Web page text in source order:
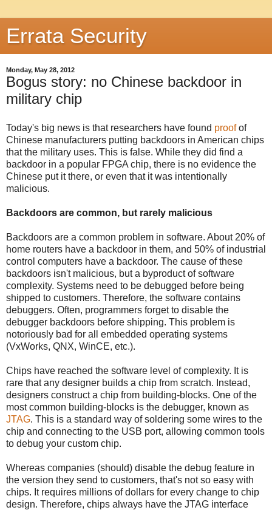
Errata Security
Monday, May 28, 2012
Bogus story: no Chinese backdoor in
military chip
Today's big news is that researchers have found proofof
Chinese manufacturers putting backdoors in American chips
that the military uses. This is false. While they did find a
backdoor in a popular FPGA chip, there is no evidence the
Chinese put it there, or even that it was intentionally
malicious.
Backdoors are common, but rarely malicious
Backdoors are a common problem in software. About 20% of
home routers have a backdoor in them, and 50% of industrial
control computers have a backdoor. The cause of these
backdoors isn't malicious, but a byproduct of software
complexity. Systems need to be debugged before being
shipped to customers. Therefore, the software contains
debuggers. Often, programmers forget to disable the
debugger backdoors before shipping. This problem is
notoriously bad for all embedded operating systems
(VxWorks, QNX, WinCE, etc.).
Chips have reached the software level of complexity. It is
rare that any designer builds a chip from scratch. Instead,
designers construct a chip from building-blocks. One of the
most common building-blocks is the debugger, known as
JTAG. This is a standard way of soldering some wires to the
chip and connecting to the USB port, allowing common tools
to debug your custom chip.
Whereas companies (should) disable the debug feature in
the version they send to customers, that's not so easy with
chips. It requires millions of dollars for every change to chip
design. Therefore, chips always have the JTAG interface